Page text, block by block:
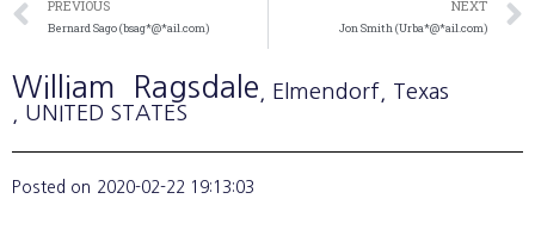
PREVIOUS
Bernard Sago (bsag*@*ail.com)
NEXT
Jon Smith (Urba*@*ail.com)
William Ragsdale , Elmendorf , Texas
, UNITED STATES
Posted on 2020-02-22 19:13:03